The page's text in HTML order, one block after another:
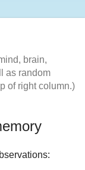
brain,
as random
of right column.)